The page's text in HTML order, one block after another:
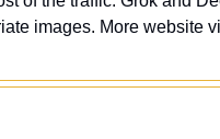
images. More website